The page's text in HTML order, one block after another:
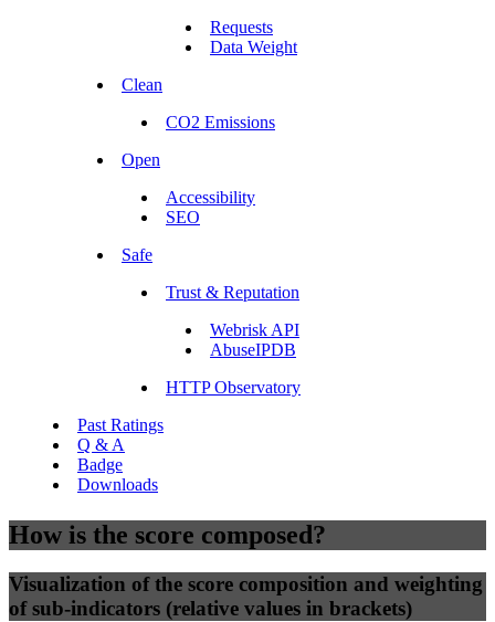
Requests
Data Weight
Clean
CO2 Emissions
Open
Accessibility
SEO
Safe
Trust & Reputation
Webrisk API
AbuseIPDB
HTTP Observatory
Past Ratings
Q & A
Badge
Downloads
How is the score composed?
Visualization of the score composition and weighting
of sub-indicators (relative values in brackets)